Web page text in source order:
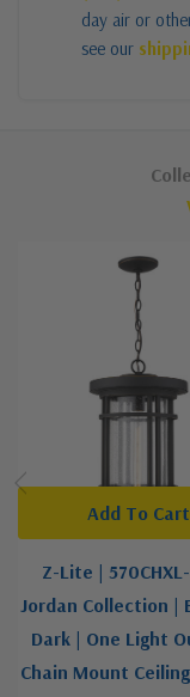
day air or
see our
Z-Lite | 570CHXL-
Jordan Collection |
Dark | One Light
Chain Mount
Add To Cart